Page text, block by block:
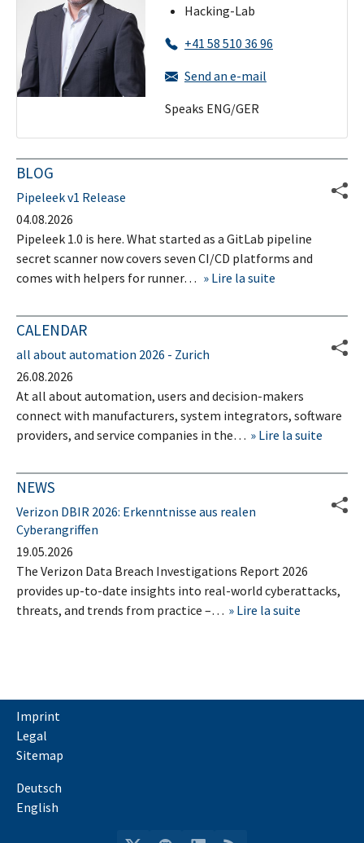
Hacking-Lab
+41 58 510 36 96
Send an e-mail
Speaks ENG/GER
BLOG
Pipeleek v1 Release
04.08.2026
Pipeleek 1.0 is here. What started as a GitLab pipeline
secret scanner now covers seven CI/CD platforms and
comes with helpers for runner…
Lire la suite
CALENDAR
all about automation 2026 - Zurich
26.08.2026
At all about automation, users and decision-makers
connect with manufacturers, system integrators, software
providers, and service companies in the…
Lire la suite
NEWS
Verizon DBIR 2026: Erkenntnisse aus realen
Cyberangriffen
19.05.2026
The Verizon Data Breach Investigations Report 2026
provides up-to-date insights into real-world cyberattacks,
threats, and trends from practice –…
Lire la suite
Imprint
Legal
Sitemap
Deutsch
English